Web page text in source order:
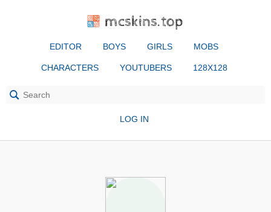
mcskins.top
EDITOR BOYS GIRLS MOBS
CHARACTERS YOUTUBERS 128X128
LOG IN